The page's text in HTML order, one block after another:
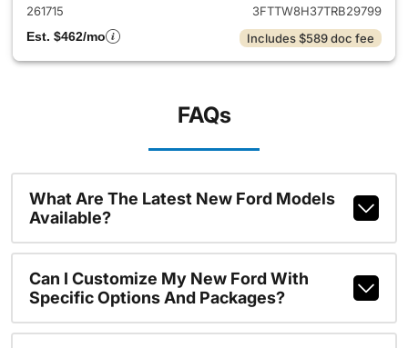
261715
3FTTW8H37TRB29799
Est. $462/mo
Includes $589 doc fee
FAQs
What Are The Latest New Ford Models
Available?
Can I Customize My New Ford With
Specific Options And Packages?